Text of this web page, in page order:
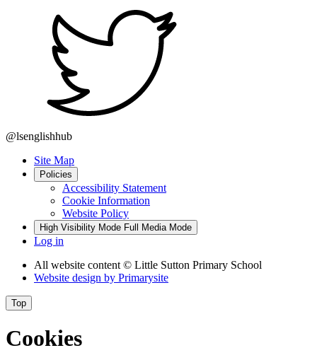
@lsenglishhub
Site Map
Policies
Accessibility Statement
Cookie Information
Website Policy
High Visibility Mode Full Media Mode
Log in
All website content © Little Sutton Primary School
Website design by Primarysite
Top
Cookies